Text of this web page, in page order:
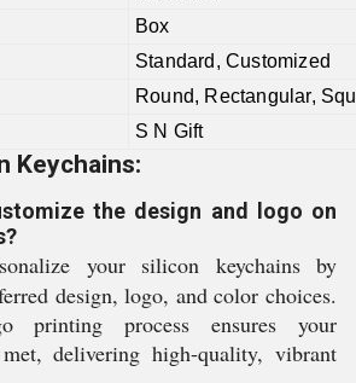
Box
Standard, Customized
Round, Rectangular,
S N Gift
Keychains:
the design and logo on
your silicon keychains by
design, logo, and color choices.
printing process ensures your
delivering high-quality, vibrant